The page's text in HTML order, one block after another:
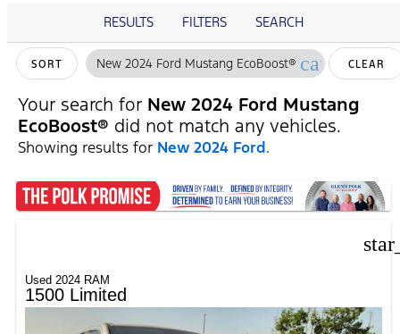
RESULTS FILTERS SEARCH
SORT New 2024 Ford Mustang EcoBoost® cancelCLEAR
Your search for New 2024 Ford Mustang
EcoBoost® did not match any vehicles.
Showing results for New 2024 Ford.
Used 2024 RAM
1500 Limited